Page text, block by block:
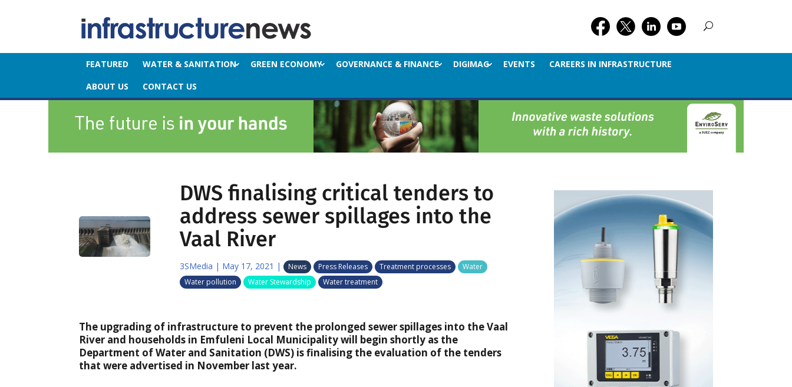
FEATURED WATER & SANITATION GREEN ECONOMY GOVERNANCE & FINANCE DIGIMAG EVENTS
CAREERS IN INFRASTRUCTURE
ABOUT US
CONTACT US
DWS finalising critical tenders to
address sewer spillages into the
Vaal River
3SMedia | May 17, 2021 | News Press Releases Treatment processes
Water
Water pollution
Water Stewardship Water treatment
The upgrading of infrastructure to prevent the prolonged sewer spillages into the Vaal
River and households in Emfuleni Local Municipality will begin shortly as the
Department of Water and Sanitation (DWS) is finalising the evaluation of the tenders
that were advertised in November last year.